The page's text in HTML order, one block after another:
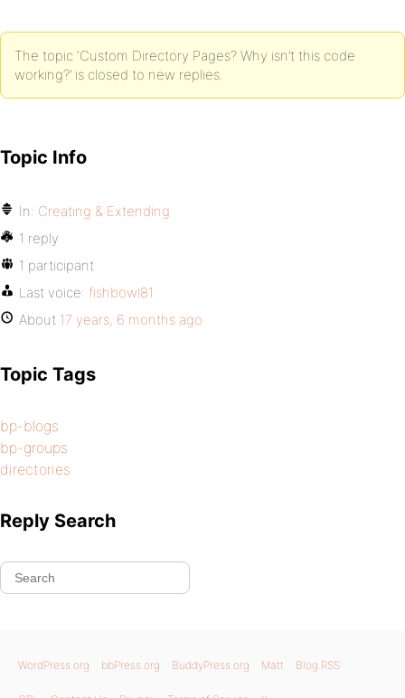
The topic ‘Custom Directory Pages? Why isn’t this code
working?’ is closed to new replies.
Topic Info
In: Creating & Extending
1 reply
1 participant
Last voice: fishbowl81
About 17 years, 6 months ago
Topic Tags
bp-blogs
bp-groups
directories
Reply Search
WordPress.org bbPress.org BuddyPress.org Matt Blog RSS